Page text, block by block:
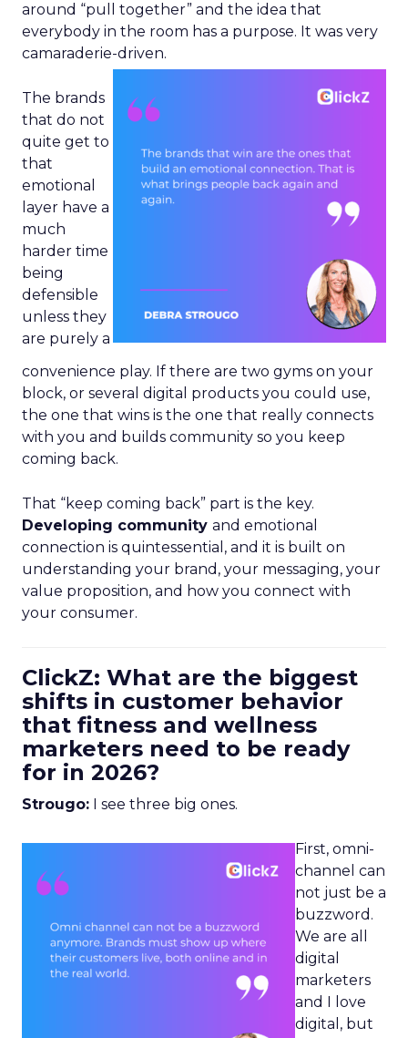
around “pull together” and the idea that
everybody in the room has a purpose. It was very
camaraderie-driven.
The brands
that do not
quite get to
that
emotional
layer have a
much
harder time
being
defensible
unless they
are purely a
convenience play. If there are two gyms on your
block, or several digital products you could use,
the one that wins is the one that really connects
with you and builds community so you keep
coming back.
That “keep coming back” part is the key.
Developing community and emotional
connection is quintessential, and it is built on
understanding your brand, your messaging, your
value proposition, and how you connect with
your consumer.
ClickZ: What are the biggest
shifts in customer behavior
that fitness and wellness
marketers need to be ready
for in 2026?
Strougo: I see three big ones.
First, omni-
channel can
not just be a
buzzword.
We are all
digital
marketers
and I love
digital, but